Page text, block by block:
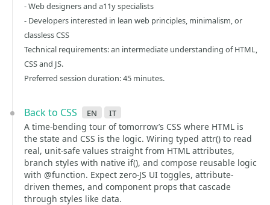
- Web designers and a11y specialists
- Developers interested in lean web principles, minimalism, or
classless CSS
Technical requirements: an intermediate understanding of HTML,
CSS and JS.
Preferred session duration: 45 minutes.
Back to CSS en it
A time-bending tour of tomorrow’s CSS where HTML is
the state and CSS is the logic. Wiring typed attr() to read
real, unit-safe values straight from HTML attributes,
branch styles with native if(), and compose reusable logic
with @function. Expect zero-JS UI toggles, attribute-
driven themes, and component props that cascade
through styles like data.